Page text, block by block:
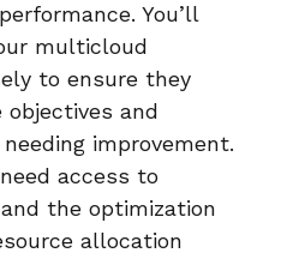
You’ll
multicloud
to ensure they
and
improvement.
access to
the optimization
allocation